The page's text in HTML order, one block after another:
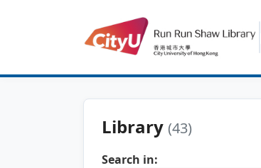
Library (43)
Search in: